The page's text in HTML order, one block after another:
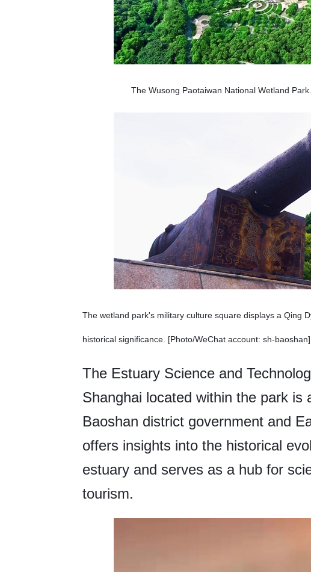
The Wusong Paotaiwan National Wetland
The wetland park's military culture square displays a Qing
historical significance. [Photo/WeChat account: sh-baoshan]
The Estuary Science and
Shanghai located within the park is
Baoshan district government and
offers insights into the historical
estuary and serves as a hub for
tourism.